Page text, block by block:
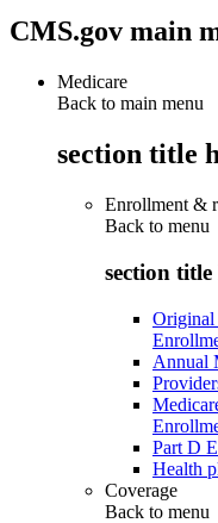
CMS.gov main
Medicare
Back to main menu
section title
Enrollment &
Back to menu
section title
Original
Annual
Part D
Health
Coverage
Back to menu